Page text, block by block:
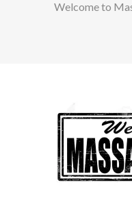
Welcome to